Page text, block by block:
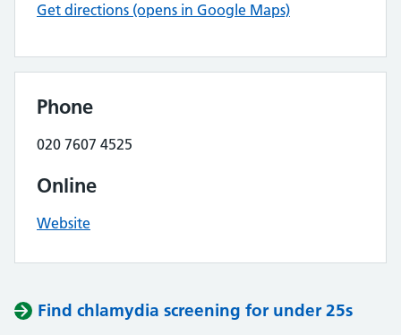
Get directions (opens in Google Maps)
Phone
020 7607 4525
Online
Website
Find chlamydia screening for under 25s